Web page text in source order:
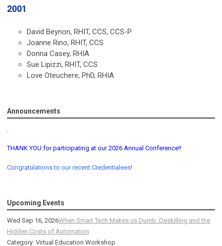
2001
David Beynon, RHIT, CCS, CCS-P
Joanne Rino, RHIT, CCS
Donna Casey, RHIA
Sue Lipizzi, RHIT, CCS
Love Oteuchere, PhD, RHIA
Announcements
THANK YOU for participating at our 2026 Annual Conference!!
Congratulations to our recent Credentialees!
Upcoming Events
Wed Sep 16, 2026When Smart Tech Makes us Dumb: Deskilling and the
Hidden Costs of Automation
Category: Virtual Education Workshop